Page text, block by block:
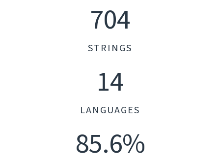
704
STRINGS
14
LANGUAGES
85.6%